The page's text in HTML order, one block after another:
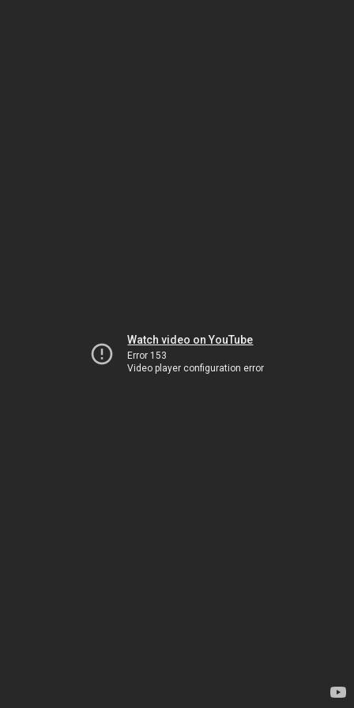
Watch video on YouTube
Error 153
Video player configuration error